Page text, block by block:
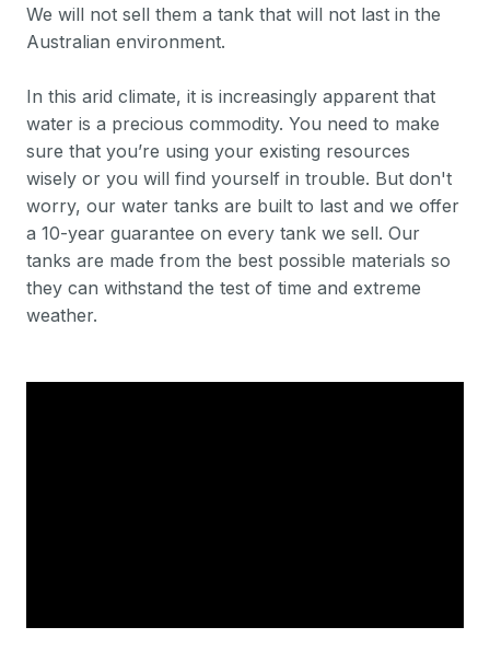
We will not sell them a tank that will not last in the
Australian environment.
In this arid climate, it is increasingly apparent that
water is a precious commodity. You need to make
sure that you’re using your existing resources
wisely or you will find yourself in trouble. But don't
worry, our water tanks are built to last and we offer
a 10-year guarantee on every tank we sell. Our
tanks are made from the best possible materials so
they can withstand the test of time and extreme
weather.